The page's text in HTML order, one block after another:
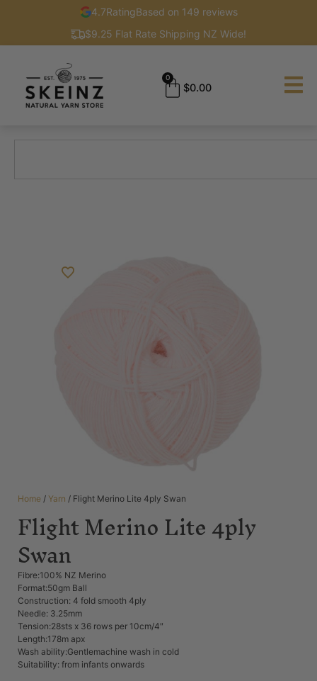
4.7RatingBased on 149 reviews
$9.25 Flat Rate Shipping NZ Wide!
$0.00
0
Home / Yarn / Flight Merino Lite 4ply Swan
Flight Merino Lite 4ply
Swan
Fibre:100% NZ Merino
Format:50gm Ball
Construction: 4 fold smooth 4ply
Needle: 3.25mm
Tension:28sts x 36 rows per 10cm/4″
Length:178m apx
Wash ability:Gentlemachine wash in cold
Suitability: from infants onwards